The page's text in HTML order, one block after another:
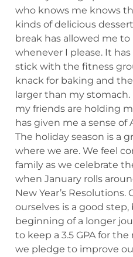
who knows me knows
kinds of delicious
break has allowed me
whenever I please. It
stick with the fitness
knack for baking and
larger than my
my friends are holding
has given me a sense of
The holiday season is a
where we are. We feel
family as we celebrate
when January rolls
New Year’s
ourselves is a good
beginning of a longer
to keep a 3.5 GPA for
we pledge to improve